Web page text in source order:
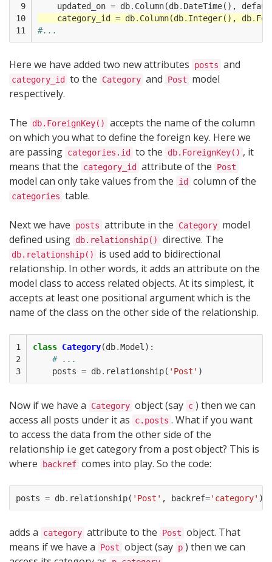
9
10
11
updated_on = db. Column(db. DateTime(),
category_id
= db. Column(db. Integer(), db.
#...
Here we have added two new attributes posts and
category_id to the Category and Post
model
respectively.
The db.ForeignKey()
accepts the name of the column
on which you what to define the foreign key. Here we
are passing categories.id to the db.ForeignKey() , it
means that the
category_id attribute of the Post
model can only take values from the id column of the
categories table.
Next we have posts attribute in the Category model
defined using db.relationship() directive. The
db.relationship()
is used add to bidirectional
relationship. In other words, it adds an attribute on the
model class to access related objects. At its simplest, it
accepts at least one positional argument which is the
name of the class on the other side of the relationship.
1
2
3
class Category(db.Model ):
# ...
posts = db. relationship( 'Post' )
Now if we have a Category object (say c ) then we can
access all posts under it as
c.posts . What if you want
to access the data from the other side of the
relationship i.e get category from a post object? This is
where
backref comes into play. So the code:
posts = db. relationship( 'Post' , backref='category' )
adds a category attribute to the Post object. That
means if we have a
Post object (say p ) then we can